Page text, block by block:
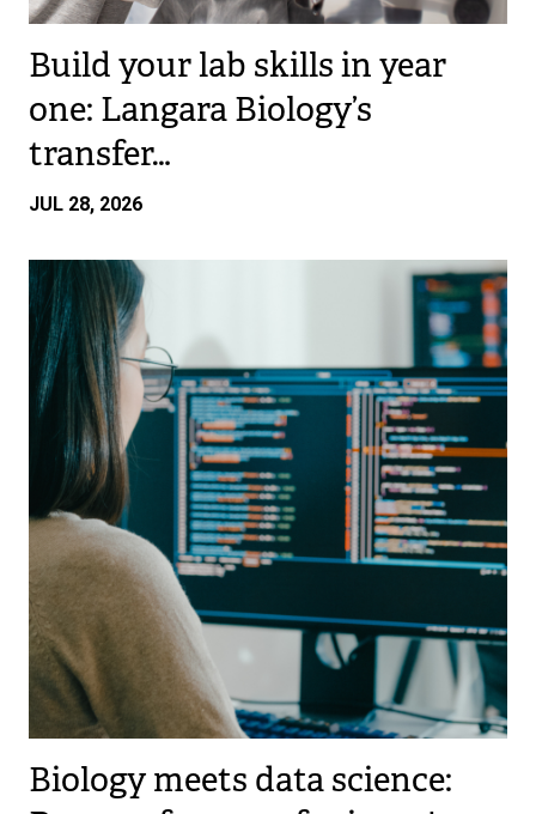
Build your lab skills in year
one: Langara Biology’s
transfer…
JUL 28, 2026
Biology meets data science: